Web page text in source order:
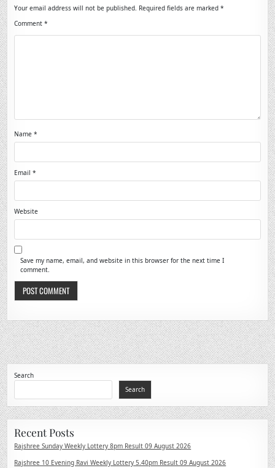
Your email address will not be published. Required fields are marked*
Comment*
Name*
Email*
Website
Save my name, email, and website in this browser for the next time I
comment.
Search
Search
Recent Posts
Rajshree Sunday Weekly Lottery 8pm Result 09 August 2026
Rajshree 10 Evening Ravi Weekly Lottery 5.40pm Result 09 August 2026